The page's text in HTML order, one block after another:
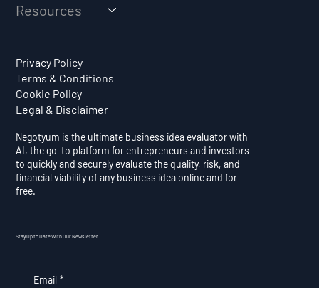
Resources
Privacy Policy
Terms & Conditions
Cookie Policy
Legal & Disclaimer
Stay Up to Date With Our Newsletter
Email *
Negotyum is the ultimate business idea evaluator with
AI, the go-to platform for entrepreneurs and investors
to quickly and securely evaluate the quality, risk, and
financial viability of any business idea online and for
free.